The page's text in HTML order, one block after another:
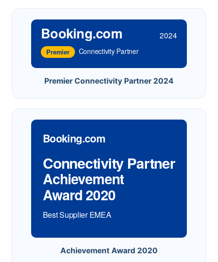
Booking.com 2024
Premier Connectivity Partner
Premier Connectivity Partner 2024
Booking.com
Connectivity Partner
Achievement
Award 2020
Best Supplier EMEA
Achievement Award 2020